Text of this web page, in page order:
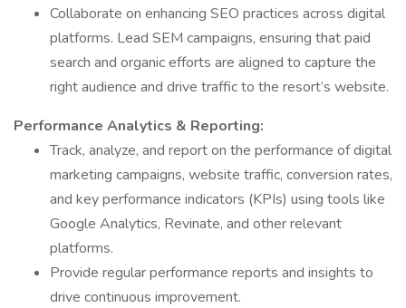
Collaborate on enhancing SEO practices across digital
platforms. Lead SEM campaigns, ensuring that paid
search and organic efforts are aligned to capture the
right audience and drive traffic to the resort’s website.
Performance Analytics & Reporting:
Track, analyze, and report on the performance of digital
marketing campaigns, website traffic, conversion rates,
and key performance indicators (KPIs) using tools like
Google Analytics, Revinate, and other relevant
platforms.
Provide regular performance reports and insights to
drive continuous improvement.